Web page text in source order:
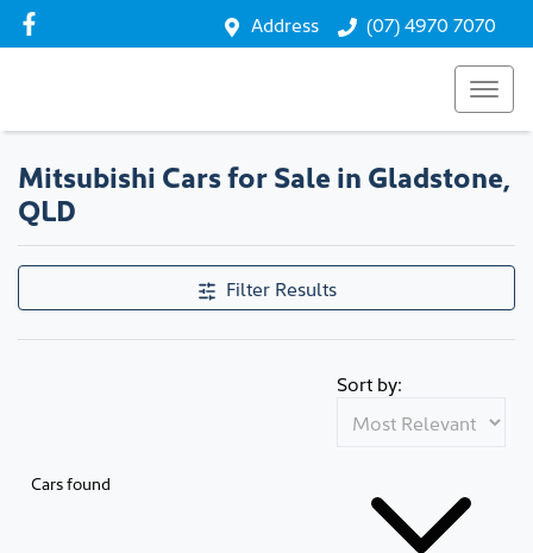
Address (07) 4970 7070
Mitsubishi Cars for Sale in Gladstone,
QLD
Filter Results
Cars found
Sort by: